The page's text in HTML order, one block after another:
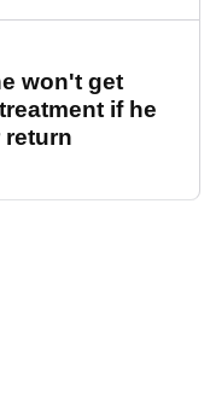
won't get
if he
return